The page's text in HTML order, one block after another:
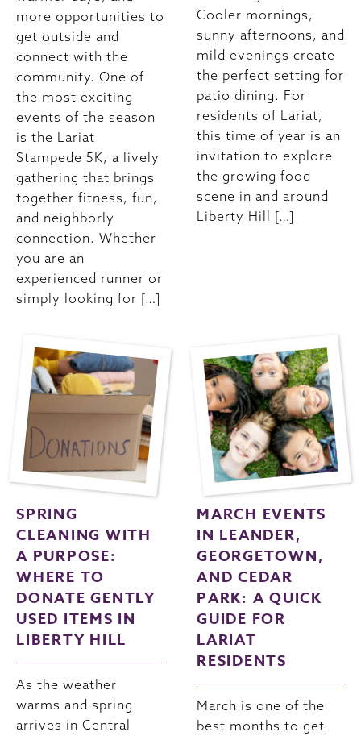
more opportunities to
get outside and
connect with the
community. One of
the most exciting
events of the season
is the Lariat
Stampede 5K, a lively
gathering that brings
together fitness, fun,
and neighborly
connection. Whether
you are an
experienced runner or
simply looking for […]
Cooler mornings,
sunny afternoons, and
mild evenings create
the perfect setting for
patio dining. For
residents of Lariat,
this time of year is an
invitation to explore
the growing food
scene in and around
Liberty Hill […]
SPRING
CLEANING WITH
A PURPOSE:
WHERE TO
DONATE GENTLY
USED ITEMS IN
LIBERTY HILL
As the weather
warms and spring
arrives in Central
MARCH EVENTS
IN LEANDER,
GEORGETOWN,
AND CEDAR
PARK: A QUICK
GUIDE FOR
LARIAT
RESIDENTS
March is one of the
best months to get